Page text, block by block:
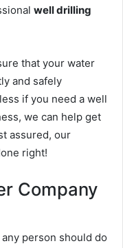
well drilling
that your water
and safely
if you need a well
we can help get
assured, our
right!
Company
person should do